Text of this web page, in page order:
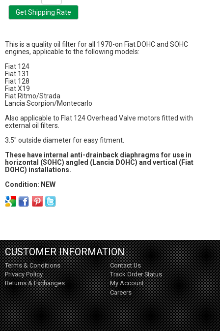
This is a quality oil filter for all 1970-on Fiat DOHC and SOHC
engines, applicable to the following models:
Fiat 124
Fiat 131
Fiat 128
Fiat X19
Fiat Ritmo/Strada
Lancia Scorpion/Montecarlo
Also applicable to FIat 124 Overhead Valve motors fitted with
external oil filters.
3.5" outside diameter for easy fitment.
These have internal anti-drainback diaphragms for use in
horizontal (SOHC) angled (Lancia DOHC) and vertical (Fiat
DOHC) installations.
Condition: NEW
CUSTOMER INFORMATION
Terms & Conditions
Privacy Policy
Returns & Exchanges
Contact Us
Track Order Status
My Account
Careers